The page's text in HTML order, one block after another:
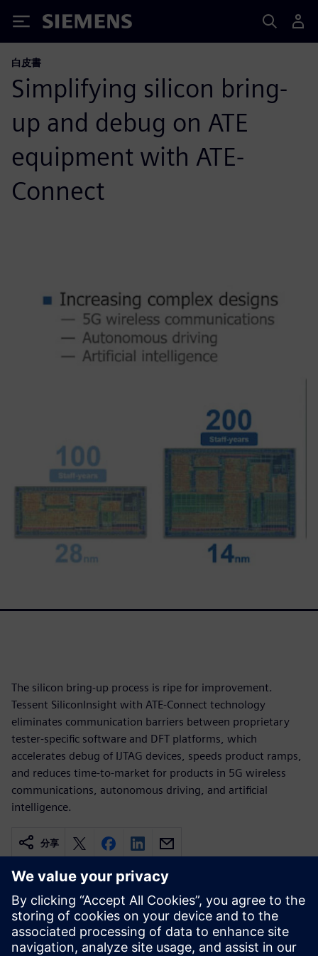
Siemens
白皮書
Simplifying silicon bring-
up and debug on ATE
equipment with ATE-
Connect
The silicon bring-up process is ripe for improvement.
Tessent SiliconInsight with ATE-Connect technology
eliminates communication barriers between proprietary
tester-specific software and DFT platforms, which
accelerates debug of IJTAG devices, speeds product ramps,
and reduces time-to-market for products in 5G wireless
communications, autonomous driving, and artificial
intelligence.
分享